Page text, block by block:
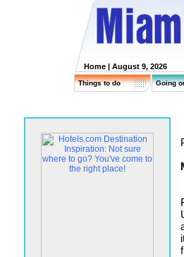
Home | August 9, 2026
Things to do Going